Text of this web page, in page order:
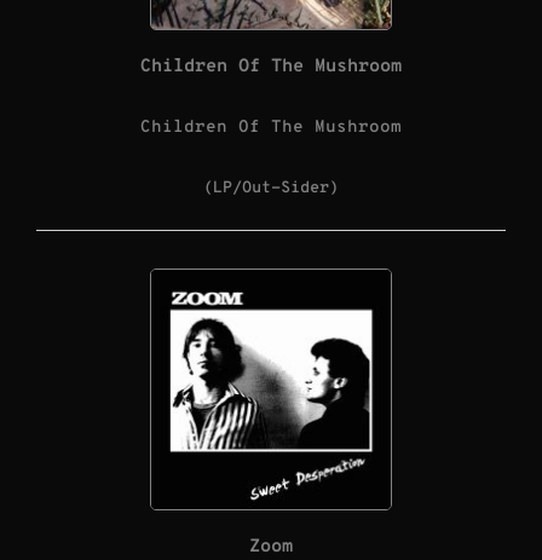
Children Of The Mushroom
Children Of The Mushroom
(LP/Out-Sider)
Zoom